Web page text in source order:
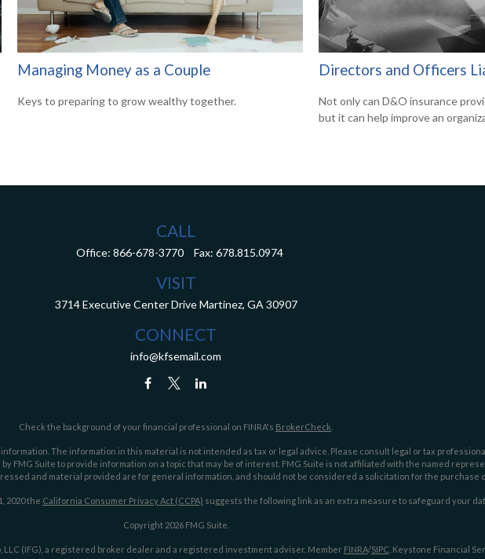
Managing Money as a Couple
Keys to preparing to grow wealthy together.
Directors and Officers
Not only can D&O insurance
but it can help improve an
CALL
Office: 866-678-3770 Fax: 678.815.0974
VISIT
3714 Executive Center Drive Martinez, GA 30907
CONNECT
info@kfsemail.com
Check the background of your financial professional on FINRA's BrokerCheck
The information in this material is not intended as tax or legal advice. Please consult legal or tax
FMG Suite to provide information on a topic that may be of interest. FMG Suite is not affiliated with the named
and material provided are for general information, and should not be considered a solicitation for the purchase
2020 the California Consumer Privacy Act (CCPA) suggests the following link as an extra measure to safeguard your
Copyright 2026 FMG Suite.
(IFG), a registered broker dealer and a registered investment adviser. Member FINRA/SIPC . Keystone Financial